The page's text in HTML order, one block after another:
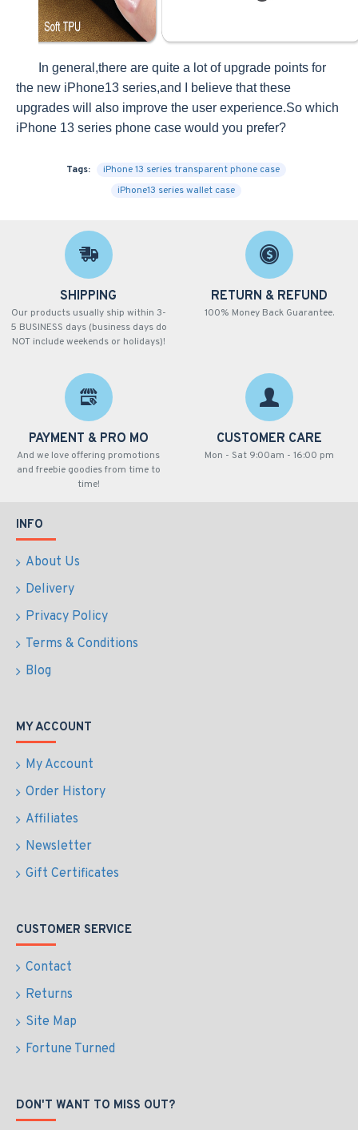
In general,there are quite a lot of upgrade points for
the new iPhone13 series,and I believe that these
upgrades will also improve the user experience.So which
iPhone 13 series phone case would you prefer?
Tags:
iPhone 13 series transparent phone case
iPhone13 series wallet case
SHIPPING
Our products usually ship within 3-
5 BUSINESS days (business days do
NOT include weekends or holidays)!
RETURN & REFUND
100% Money Back Guarantee.
PAYMENT & PRO MO
And we love offering promotions
and freebie goodies from time to
time!
CUSTOMER CARE
Mon - Sat 9:00am - 16:00 pm
INFO
About Us
Delivery
Privacy Policy
Terms & Conditions
Blog
MY ACCOUNT
My Account
Order History
Affiliates
Newsletter
Gift Certificates
CUSTOMER SERVICE
Contact
Returns
Site Map
Fortune Turned
DON'T WANT TO MISS OUT?